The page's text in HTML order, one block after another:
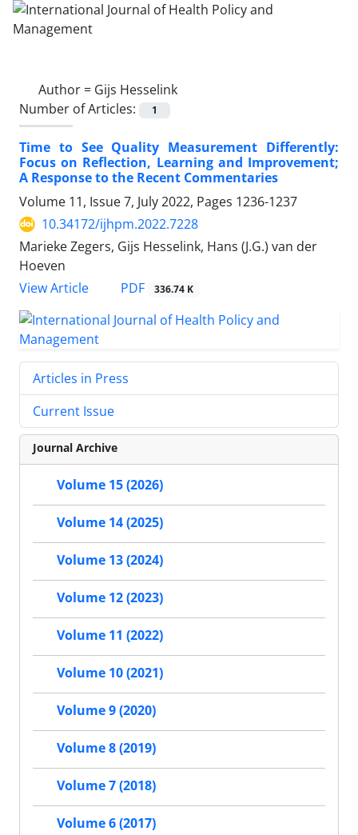
Author = Gijs Hesselink
Number of Articles:
1
Time to See Quality Measurement Differently:
Focus on Reflection, Learning and Improvement;
A Response to the Recent Commentaries
Volume 11, Issue 7, July 2022, Pages 1236-1237
10.34172/ijhpm.2022.7228
Marieke Zegers, Gijs Hesselink, Hans (J.G.) van der
Hoeven
View Article
PDF 336.74 K
Articles in Press
Current Issue
Journal Archive
Volume 15 (2026)
Volume 14 (2025)
Volume 13 (2024)
Volume 12 (2023)
Volume 11 (2022)
Volume 10 (2021)
Volume 9 (2020)
Volume 8 (2019)
Volume 7 (2018)
Volume 6 (2017)